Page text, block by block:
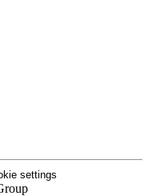
settings